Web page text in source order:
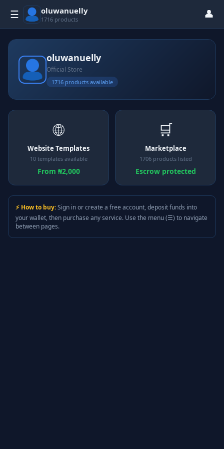
☰ oluwanuelly
1716 products 👤
oluwanuelly
Official Store
1716 products available
🌐
Website Templates
10 templates available
From ₦2,000
🛒
Marketplace
1706 products listed
Escrow protected
⚡ How to buy:Sign in or create a free account, deposit funds into
your wallet, then purchase any service. Use the menu (☰) to navigate
between pages.